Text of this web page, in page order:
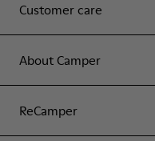
Customer care
About Camper
ReCamper